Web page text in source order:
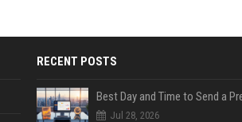
RECENT POSTS
Jul 28, 2026